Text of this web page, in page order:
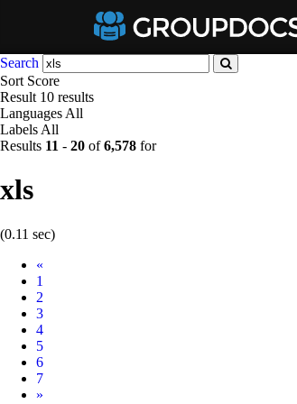
Search
Sort Score
Result 10 results
Languages All
Labels All
Results 11 - 20 of6,578 for
xls
(0.11 sec)
«
1
2
3
4
5
6
7
Next
»